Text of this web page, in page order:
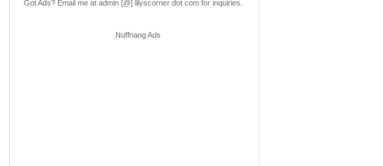
Got Ads? Email me at admin [@] lilyscorner dot com for inquiries.
Nuffnang Ads